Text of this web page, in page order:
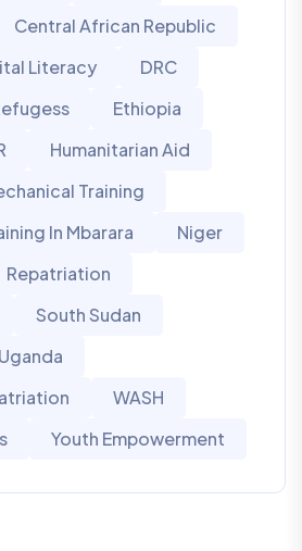
Central African Republic
Literacy
DRC
Ethiopia
Humanitarian Aid
Training
In Mbarara
Niger
Repatriation
South Sudan
Uganda
WASH
Youth Empowerment